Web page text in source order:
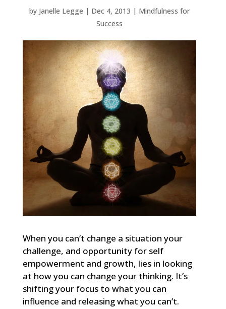
by Janelle Legge | Dec 4, 2013 | Mindfulness for
Success
When you can’t change a situation your
challenge, and opportunity for self
empowerment and growth, lies in looking
at how you can change your thinking. It’s
shifting your focus to what you can
influence and releasing what you can’t.